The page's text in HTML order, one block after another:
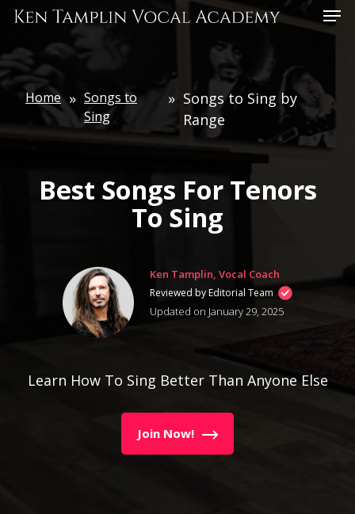
Skip
main
content
Home » Songs to
Sing
» Songs to Sing by
Range
Best Songs For Tenors
To Sing
Ken Tamplin, Vocal Coach
Reviewed by Editorial Team
Updated on January 29, 2025
Learn How To Sing Better Than Anyone Else
Join Now!
Menu